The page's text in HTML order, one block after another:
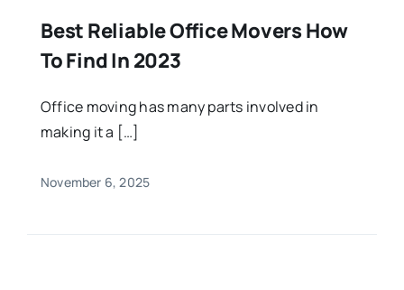
Best Reliable Office Movers How
To Find In 2023
Office moving has many parts involved in
making it a […]
November 6, 2025